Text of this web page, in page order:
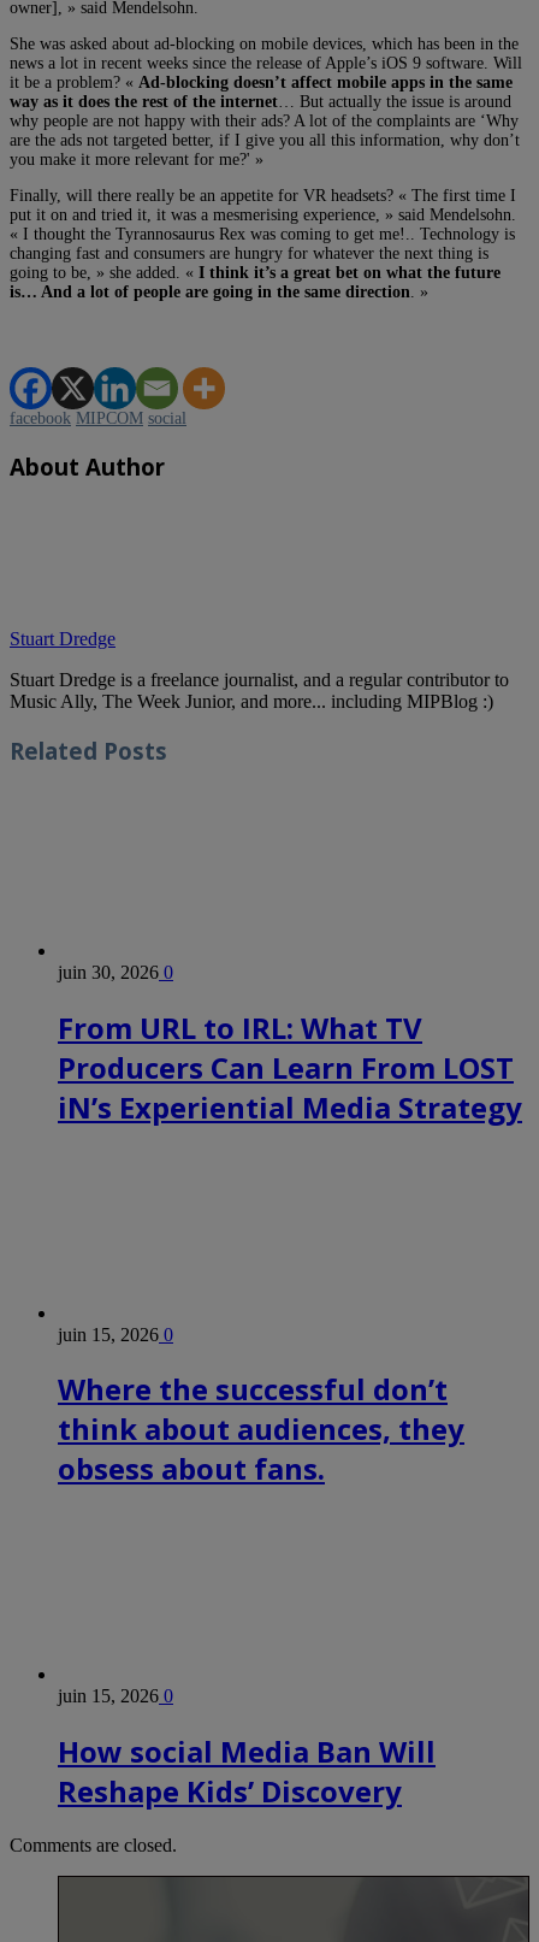
owner], » said Mendelsohn.
She was asked about ad-blocking on mobile devices, which has been in the
news a lot in recent weeks since the release of Apple’s iOS 9 software. Will
it be a problem? « Ad-blocking doesn’t affect mobile apps in the same
way as it does the rest of the internet … But actually the issue is around
why people are not happy with their ads? A lot of the complaints are ‘Why
are the ads not targeted better, if I give you all this information, why don’t
you make it more relevant for me?' »
Finally, will there really be an appetite for VR headsets? « The first time I
put it on and tried it, it was a mesmerising experience, » said Mendelsohn.
« I thought the Tyrannosaurus Rex was coming to get me!.. Technology is
changing fast and consumers are hungry for whatever the next thing is
going to be, » she added. « I think it’s a great bet on what the future
is… And a lot of people are going in the same direction . »
facebook MIPCOM social
About Author
Stuart Dredge
Stuart Dredge is a freelance journalist, and a regular contributor to
Music Ally, The Week Junior, and more... including MIPBlog :)
Related Posts
juin 30, 2026 0
From URL to IRL: What TV
Producers Can Learn From LOST
iN’s Experiential Media Strategy
juin 15, 2026 0
Where the successful don’t
think about audiences, they
obsess about fans.
juin 15, 2026 0
How social Media Ban Will
Reshape Kids’ Discovery
Comments are closed.